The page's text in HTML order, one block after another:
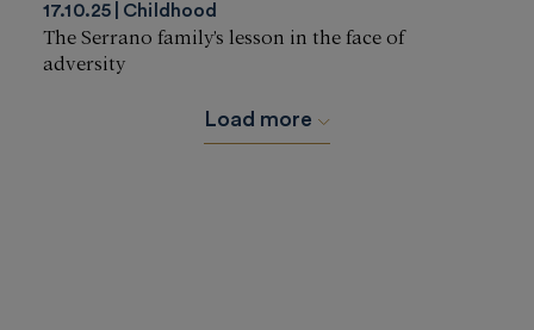
17.10.25 Childhood
The Serrano family’s lesson in the face of
adversity
Load more